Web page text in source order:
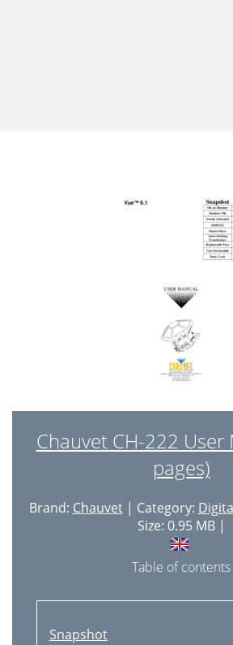
Chauvet CH-222 User
pages)
Brand: Chauvet| Category:
Size: 0.95 MB |
Table of contents
Snapshot